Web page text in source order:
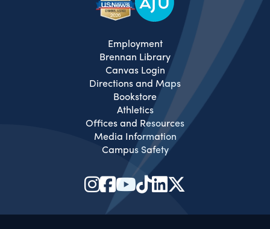
Employment
Brennan Library
Canvas Login
Directions and Maps
Bookstore
Athletics
Offices and Resources
Media Information
Campus Safety